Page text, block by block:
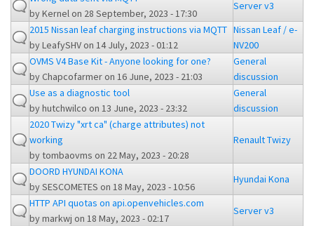
byKernelon 28 September, 2023 - 17:30
Server v3
2015 Nissan leaf charging instructions via MQTT
byLeafySHVon 14 July, 2023 - 01:12
Nissan Leaf / e-
NV200
OVMS V4 Base Kit - Anyone looking for one?
byChapcofarmeron 16 June, 2023 - 21:03
General
discussion
Use as a diagnostic tool
byhutchwilco on 13 June, 2023 - 23:32
General
discussion
2020 Twizy "xrt ca" (charge attributes) not
working
bytombaovms on 22 May, 2023 - 20:28
Renault Twizy
DOORD HYUNDAI KONA
bySESCOMETES on 18 May, 2023 - 10:56
Hyundai Kona
HTTP API quotas on api.openvehicles.com
bymarkwj on 18 May, 2023 - 02:17
Server v3